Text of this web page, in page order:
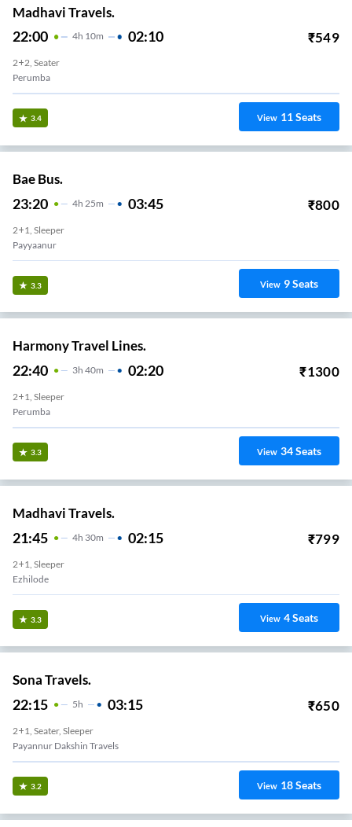
Madhavi Travels.
22:00 4H 10m 02:10 ₹549
2+2, Seater
Perumba
3.4 View 11Seats
Bae Bus.
23:20 4H 25m 03:45 ₹800
2+1, Sleeper
Payyaanur
3.3 View 9Seats
Harmony Travel Lines.
22:40 3H 40m 02:20 ₹1300
2+1, Sleeper
Perumba
3.3 View 34Seats
Madhavi Travels.
21:45 4H 30m 02:15 ₹799
2+1, Sleeper
Ezhilode
3.3 View 4Seats
Sona Travels.
22:15 5H 03:15 ₹650
2+1, Seater, Sleeper
Payannur Dakshin Travels
3.2 View 18Seats